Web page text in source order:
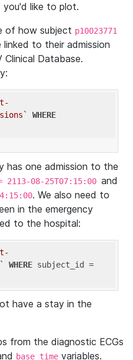
like to plot.
of how subject p10023771
to their admission
Database.
WHERE
has one admission to the
2113-08-25T07:15:00 and
. We also need to
in the emergency
to the hospital:
WHERE
have a stay in the
from the diagnostic ECGs
base_time variables.